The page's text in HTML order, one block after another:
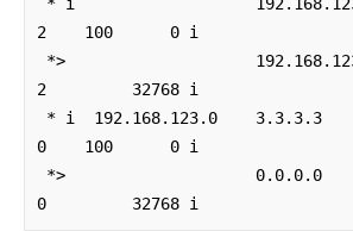
2    100      0 i
2         32768 i
0    100      0 i
0         32768 i